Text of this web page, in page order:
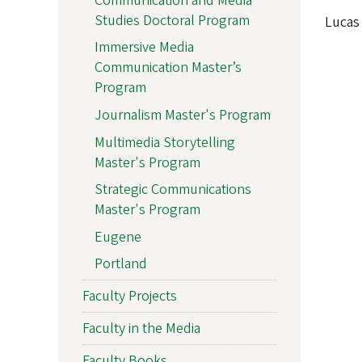
Studies Doctoral Program
Immersive Media
Communication Master’s
Program
Journalism Master's Program
Multimedia Storytelling
Master's Program
Strategic Communications
Master's Program
Eugene
Portland
Faculty Projects
Faculty in the Media